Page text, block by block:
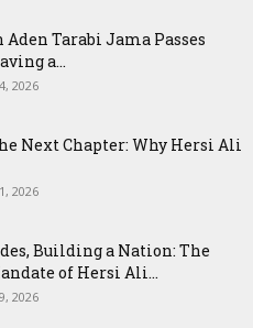
Tarabi Jama Passes
a...
2026
Next Chapter: Why Hersi Ali
2026
Building a Nation: The
of Hersi Ali...
2026